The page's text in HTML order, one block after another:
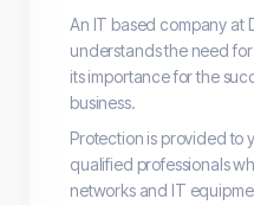
An IT based company at
understands the need
its importance for the
business.
Protection is provided to
qualified professionals
networks and IT